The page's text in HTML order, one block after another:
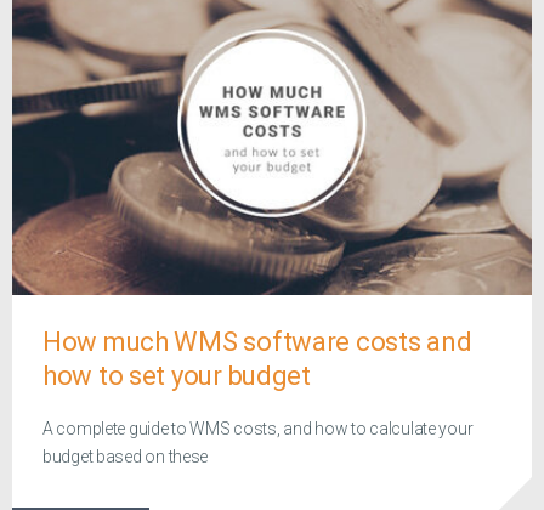
How much WMS software costs and
how to set your budget
A complete guide to WMS costs, and how to calculate your
budget based on these